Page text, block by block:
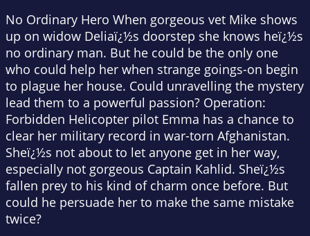
No Ordinary Hero When gorgeous vet Mike shows
up on widow Deliaï¿½s doorstep she knows heï¿½s
no ordinary man. But he could be the only one
who could help her when strange goings-on begin
to plague her house. Could unravelling the mystery
lead them to a powerful passion? Operation:
Forbidden Helicopter pilot Emma has a chance to
clear her military record in war-torn Afghanistan.
Sheï¿½s not about to let anyone get in her way,
especially not gorgeous Captain Kahlid. Sheï¿½s
fallen prey to his kind of charm once before. But
could he persuade her to make the same mistake
twice?